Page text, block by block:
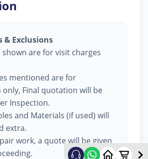
& Exclusions
shown are for visit charges
mentioned are for
only, Final quotation will be
Inspection.
and Materials (if used) will
extra.
work, a quote will be given